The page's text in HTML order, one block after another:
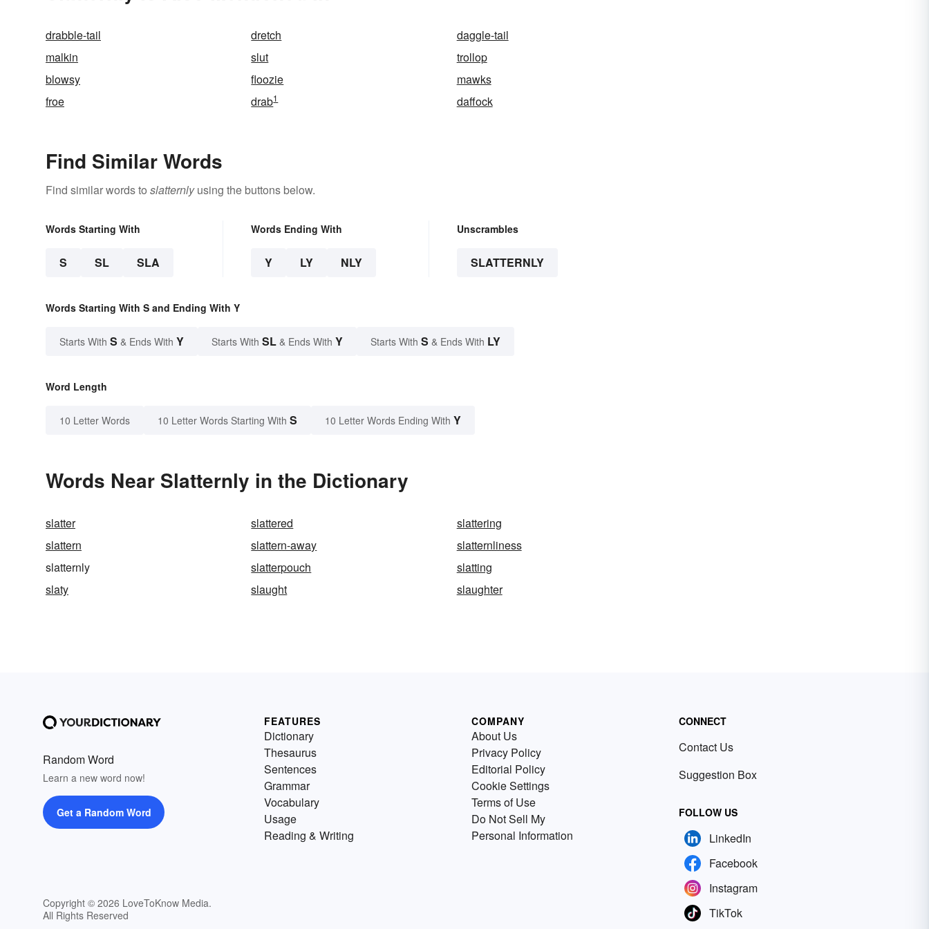
drabble-tail dretch
daggle-tail
malkin
slut
trollop
blowsy
floozie
mawks
froe
drab1 daffock
Find Similar Words
Find similar words to slatternlyusing the buttons below.
Words Starting With
S SL SLA
Words Ending With
Y LY NLY
Unscrambles
SLATTERNLY
Words Starting With S and Ending With Y
Starts With S & Ends With Y Starts With SL & Ends With Y Starts With S & Ends With LY
Word Length
10 Letter Words 10 Letter Words Starting With S 10 Letter Words Ending With Y
Words Near Slatternly in the Dictionary
slatter slattered
slattering
slattern
slattern-away
slatternliness
slatternly
slatterpouch
slatting
slaty
slaught slaughter
Random Word
Learn a new word now!
Get a Random Word
Copyright © 2026 LoveToKnow Media.
All Rights Reserved
FEATURES
Dictionary
Thesaurus
Sentences
Grammar
Vocabulary
Usage
Reading & Writing
COMPANY
About Us
Privacy Policy
Editorial Policy
Cookie Settings
Terms of Use
Do Not Sell My
Personal Information
CONNECT
Contact Us
Suggestion Box
FOLLOW US
LinkedIn
Facebook
Instagram
TikTok